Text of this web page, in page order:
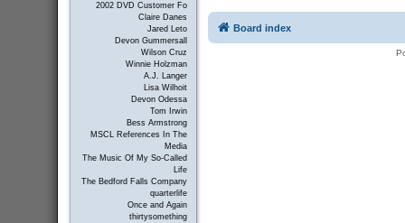
2002 DVD Customer Fo
Claire Danes
Jared Leto
Devon Gummersall
Wilson Cruz
Winnie Holzman
A.J. Langer
Lisa Wilhoit
Devon Odessa
Tom Irwin
Bess Armstrong
MSCL References In The
Media
The Music Of My So-Called
Life
The Bedford Falls Company
quarterlife
Once and Again
thirtysomething
Board index